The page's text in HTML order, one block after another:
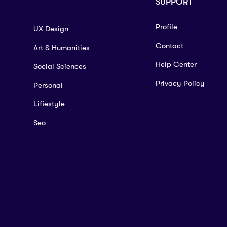
UX Design
Art & Humanities
Social Sciences
Personal
Lifiestyle
Seo
Profile
Contact
Help Center
Privacy Policy